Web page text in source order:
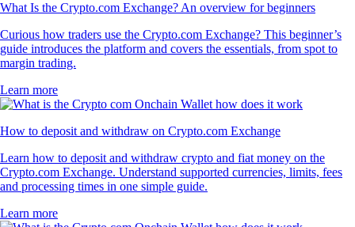
What Is the Crypto.com Exchange? An overview for beginners
Curious how traders use the Crypto.com Exchange? This beginner’s
guide introduces the platform and covers the essentials, from spot to
margin trading.
Learn more
How to deposit and withdraw on Crypto.com Exchange
Learn how to deposit and withdraw crypto and fiat money on the
Crypto.com Exchange. Understand supported currencies, limits, fees
and processing times in one simple guide.
Learn more